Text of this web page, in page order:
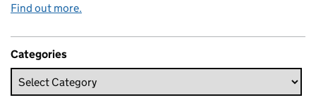
Find out more.
Categories